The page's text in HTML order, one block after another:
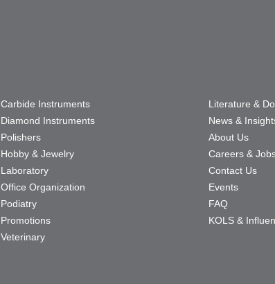
Carbide Instruments
Diamond Instruments
Polishers
Hobby & Jewelry
Laboratory
Office Organization
Podiatry
Promotions
Veterinary
Literature &
News &
About Us
Careers &
Contact Us
Events
FAQ
KOLS &